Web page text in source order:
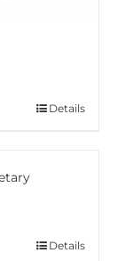
Details
Details